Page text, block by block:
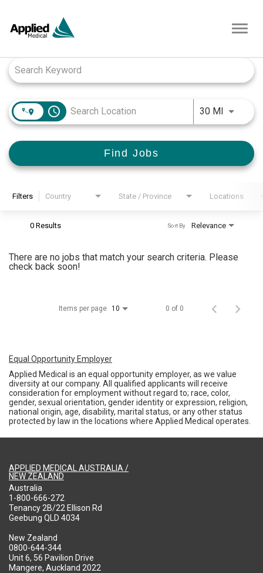
access_time 30 MIUse
Find Jobs
Filters Country State / Province Locations
0 Results Relevance
Sort By
There are no jobs that match your search criteria. Please
check back soon!
Items per page 10 0 of 0
Equal Opportunity Employer
Applied Medical is an equal opportunity employer, as we value
diversity at our company. All qualified applicants will receive
consideration for employment without regard to; race, color,
gender, sexual orientation, gender identity or expression, religion,
national origin, age, disability, marital status, or any other status
protected by law in the locations where Applied Medical operates.
APPLIED MEDICAL AUSTRALIA /
NEW ZEALAND
Australia
1-800-666-272
Tenancy 2B/22 Ellison Rd
Geebung QLD 4034
New Zealand
0800-644-344
Unit 6, 56 Pavilion Drive
Mangere, Auckland 2022